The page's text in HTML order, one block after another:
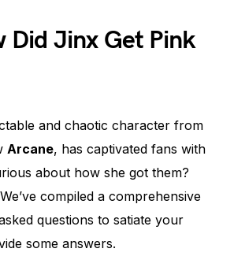
Did Jinx Get Pink
and chaotic character from
Arcane, has captivated fans with
about how she got them?
compiled a comprehensive
questions to satiate your
some answers.